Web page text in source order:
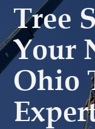
Tree
Your
Ohio